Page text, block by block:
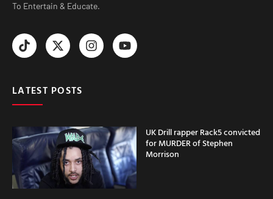
To Entertain & Educate.
LATEST POSTS
UK Drill rapper Rack5 convicted
for MURDER of Stephen
Morrison